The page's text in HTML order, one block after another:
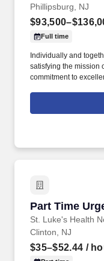
Phillipsburg, NJ
Full time
Individually and
satisfying the mission
commitment to
improve access to
of a patient's ability
pharmacy, physician
Part Time
St. Luke's Health
Part Time
Clinton, NJ
$35–$52.44 /